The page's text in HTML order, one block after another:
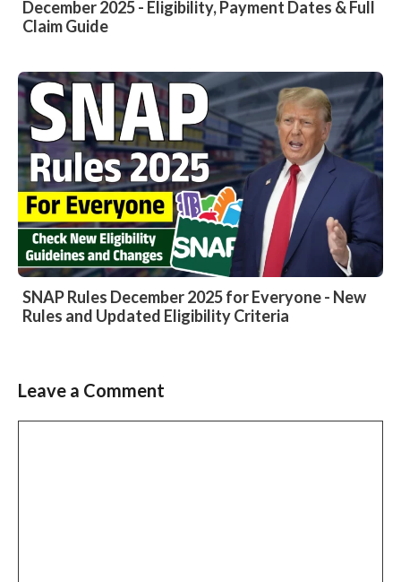
December 2025 - Eligibility, Payment Dates & Full
Claim Guide
SNAP Rules December 2025 for Everyone - New
Rules and Updated Eligibility Criteria
Leave a Comment